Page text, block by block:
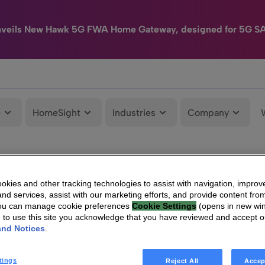
New Hawk 5G FWA Home Gateway, designed for 5G
HomeSight Industries Company
and other tracking technologies to assist with navigation,
services, assist with our marketing efforts, and provide content
can manage cookie preferences Cookie Settings (opens in new
to use this site you acknowledge that you have reviewed and accept
Notices
Reject All